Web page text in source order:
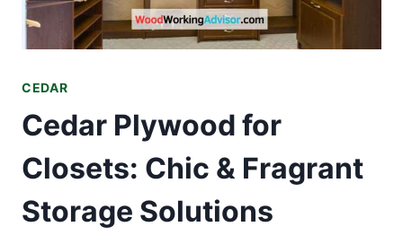
CEDAR
Cedar Plywood for
Closets: Chic & Fragrant
Storage Solutions